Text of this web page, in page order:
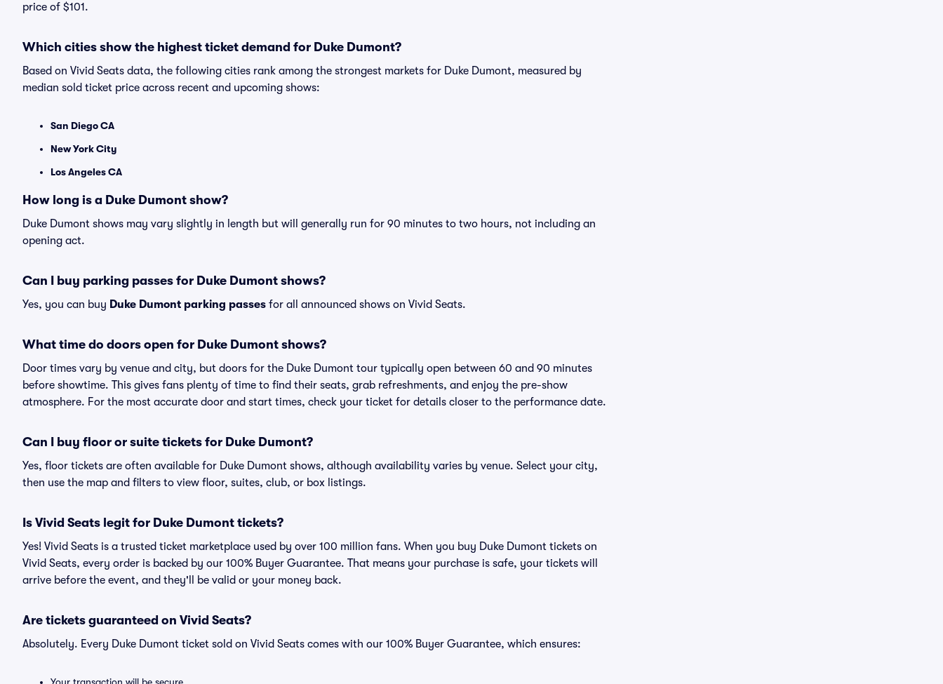
price of $101.
Which cities show the highest ticket demand for Duke Dumont?
Based on Vivid Seats data, the following cities rank among the strongest markets for Duke Dumont, measured by
median sold ticket price across recent and upcoming shows:
San Diego CA
New York City
Los Angeles CA
How long is a Duke Dumont show?
Duke Dumont shows may vary slightly in length but will generally run for 90 minutes to two hours, not including an
opening act.
Can I buy parking passes for Duke Dumont shows?
Yes, you can buy Duke Dumont parking passes for all announced shows on Vivid Seats.
What time do doors open for Duke Dumont shows?
Door times vary by venue and city, but doors for the Duke Dumont tour typically open between 60 and 90 minutes
before showtime. This gives fans plenty of time to find their seats, grab refreshments, and enjoy the pre-show
atmosphere. For the most accurate door and start times, check your ticket for details closer to the performance date.
Can I buy floor or suite tickets for Duke Dumont?
Yes, floor tickets are often available for Duke Dumont shows, although availability varies by venue. Select your city,
then use the map and filters to view floor, suites, club, or box listings.
Is Vivid Seats legit for Duke Dumont tickets?
Yes! Vivid Seats is a trusted ticket marketplace used by over 100 million fans. When you buy Duke Dumont tickets on
Vivid Seats, every order is backed by our 100% Buyer Guarantee. That means your purchase is safe, your tickets will
arrive before the event, and they'll be valid or your money back.
Are tickets guaranteed on Vivid Seats?
Absolutely. Every Duke Dumont ticket sold on Vivid Seats comes with our 100% Buyer Guarantee, which ensures: